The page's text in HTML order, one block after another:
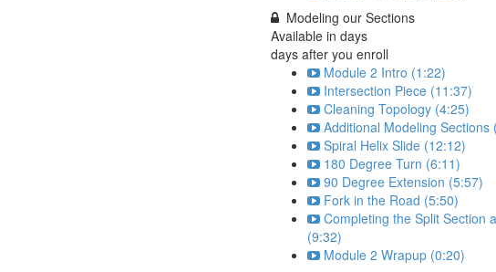
Modeling our Sections
Available in days
days after you enroll
Module 2 Intro (1:22)
Intersection Piece (11:37)
Cleaning Topology (4:25)
Additional Modeling Sections
Spiral Helix Slide (12:12)
180 Degree Turn (6:11)
90 Degree Extension (5:57)
Fork in the Road (5:50)
Completing the Split Section
(9:32)
Module 2 Wrapup (0:20)